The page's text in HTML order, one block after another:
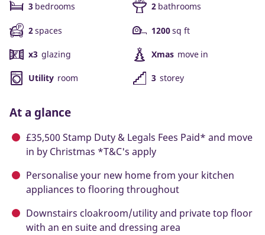
3 bedrooms 2 bathrooms
2spaces 1200sq ft
x3 glazing Xmas move in
Utility room 3 storey
At a glance
£35,500 Stamp Duty & Legals Fees Paid* and move
in by Christmas *T&C's apply
Personalise your new home from your kitchen
appliances to flooring throughout
Downstairs cloakroom/utility and private top floor
with an en suite and dressing area